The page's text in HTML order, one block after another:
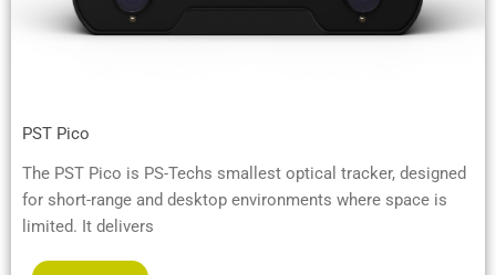
PST Pico
The PST Pico is PS-Techs smallest optical tracker, designed
for short-range and desktop environments where space is
limited. It delivers